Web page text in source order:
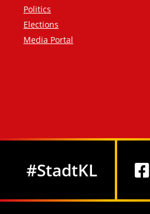
Politics
Elections
Media Portal
#StadtKL